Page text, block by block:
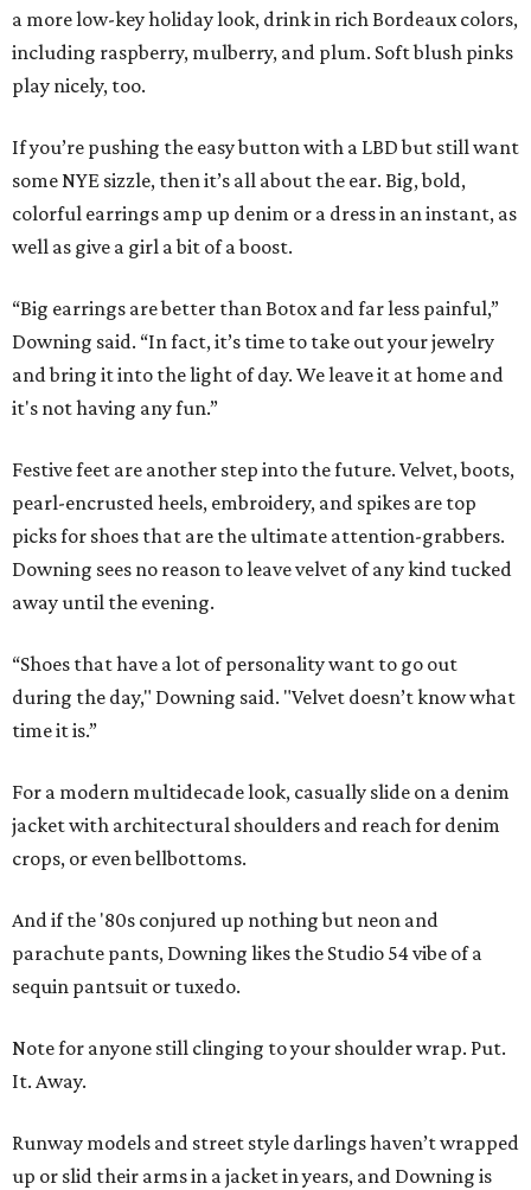
a more low-key holiday look, drink in rich Bordeaux colors,
including raspberry, mulberry, and plum. Soft blush pinks
play nicely, too.
If you’re pushing the easy button with a LBD but still want
some NYE sizzle, then it’s all about the ear. Big, bold,
colorful earrings amp up denim or a dress in an instant, as
well as give a girl a bit of a boost.
“Big earrings are better than Botox and far less painful,”
Downing said. “In fact, it’s time to take out your jewelry
and bring it into the light of day. We leave it at home and
it's not having any fun.”
Festive feet are another step into the future. Velvet, boots,
pearl-encrusted heels, embroidery, and spikes are top
picks for shoes that are the ultimate attention-grabbers.
Downing sees no reason to leave velvet of any kind tucked
away until the evening.
“Shoes that have a lot of personality want to go out
during the day," Downing said. "Velvet doesn’t know what
time it is.”
For a modern multidecade look, casually slide on a denim
jacket with architectural shoulders and reach for denim
crops, or even bellbottoms.
And if the '80s conjured up nothing but neon and
parachute pants, Downing likes the Studio 54 vibe of a
sequin pantsuit or tuxedo.
Note for anyone still clinging to your shoulder wrap. Put.
It. Away.
Runway models and street style darlings haven’t wrapped
up or slid their arms in a jacket in years, and Downing is